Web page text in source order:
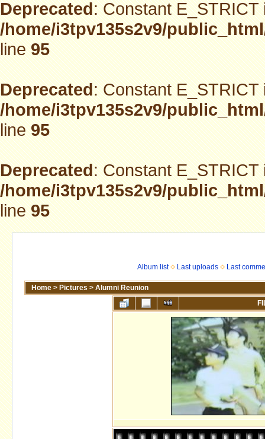
Deprecated: Constant
/home/i3tpv135s2v9/
line95
Deprecated: Constant
/home/i3tpv135s2v9/
line95
Deprecated: Constant
/home/i3tpv135s2v9/
line95
Album list Last uploads Last
Home > Pictures > Alumni Reunion